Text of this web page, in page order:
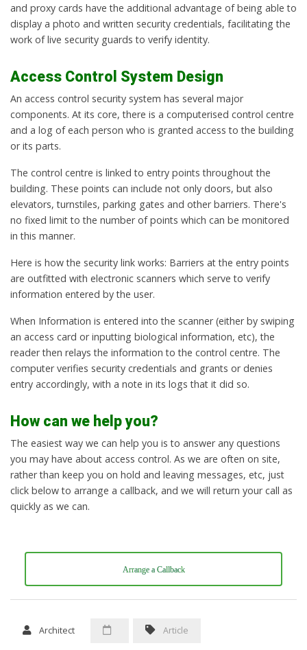
and proxy cards have the additional advantage of being able to
display a photo and written security credentials, facilitating the
work of live security guards to verify identity.
Access Control System Design
An access control security system has several major
components. At its core, there is a computerised control centre
and a log of each person who is granted access to the building
or its parts.
The control centre is linked to entry points throughout the
building. These points can include not only doors, but also
elevators, turnstiles, parking gates and other barriers. There's
no fixed limit to the number of points which can be monitored
in this manner.
Here is how the security link works: Barriers at the entry points
are outfitted with electronic scanners which serve to verify
information entered by the user.
When Information is entered into the scanner (either by swiping
an access card or inputting biological information, etc), the
reader then relays the information to the control centre. The
computer verifies security credentials and grants or denies
entry accordingly, with a note in its logs that it did so.
How can we help you?
The easiest way we can help you is to answer any questions
you may have about access control. As we are often on site,
rather than keep you on hold and leaving messages, etc, just
click below to arrange a callback, and we will return your call as
quickly as we can.
Arrange a Callback
Architect Article